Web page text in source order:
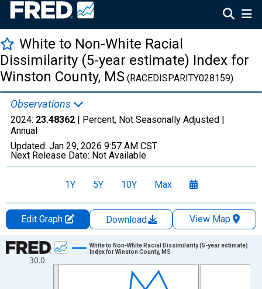
White to Non-White Racial
Dissimilarity (5-year estimate) Index for
Winston County, MS (RACEDISPARITY028159)
Observations
2024: 23.48362 | Percent, Not Seasonally Adjusted |
Annual
Updated: Jan 29, 2026 9:57 AM CST
Next Release Date: Not Available
1Y 5Y 10Y Max
Edit Graph Download
View Map
Chart
Line chart with 16 data points.
30.0
White to Non-White Racial Dissimilarity (5-year estimate)
Index for Winston County, MS